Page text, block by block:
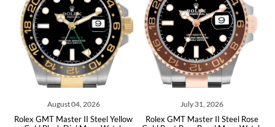
II Steel Yellow
Rolex GMT Master II Steel Rose
Rolex GMT Master II